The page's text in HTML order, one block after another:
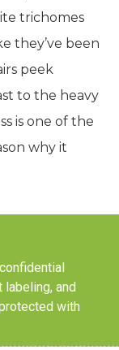
trichomes
they’ve been
peek
to the heavy
is one of the
why it
labeling, and
with